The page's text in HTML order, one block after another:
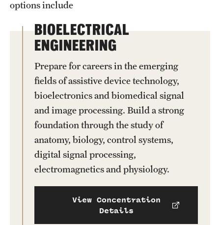
options include
BIOELECTRICAL
ENGINEERING
Prepare for careers in the emerging
fields of assistive device technology,
bioelectronics and biomedical signal
and image processing. Build a strong
foundation through the study of
anatomy, biology, control systems,
digital signal processing,
electromagnetics and physiology.
View Concentration
Details